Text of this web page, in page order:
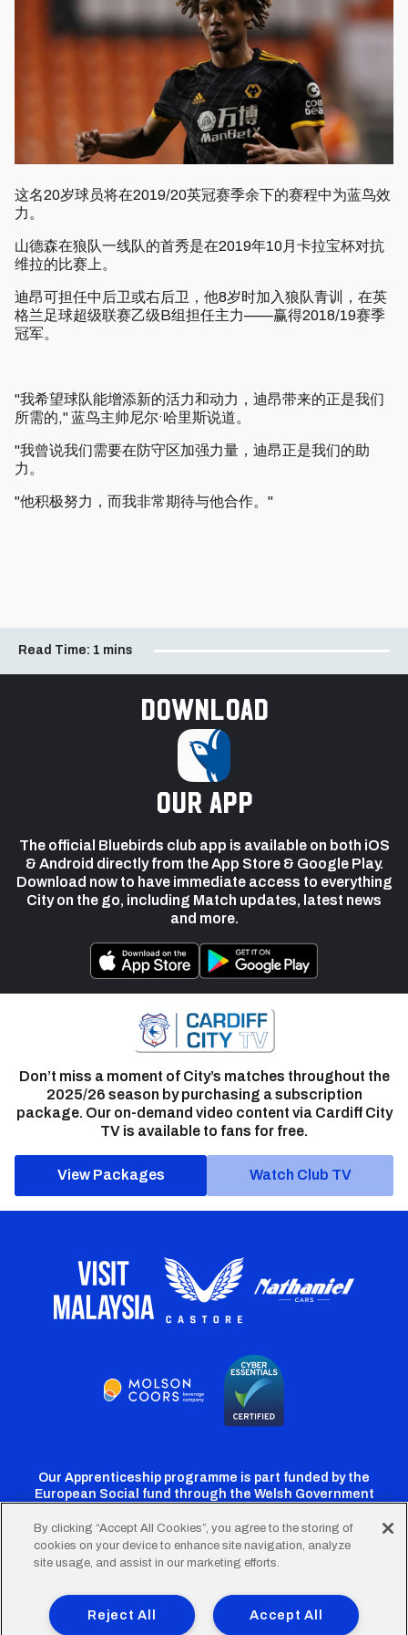
这名20岁球员将在2019/20英冠赛季余下的赛程中为蓝鸟效
力。
山德森在狼队一线队的首秀是在2019年10月卡拉宝杯对抗
维拉的比赛上。
迪昂可担任中后卫或右后卫，他8岁时加入狼队青训，在英
格兰足球超级联赛乙级B组担任主力——赢得2018/19赛季
冠军。
"我希望球队能增添新的活力和动力，迪昂带来的正是我们
所需的," 蓝鸟主帅尼尔·哈里斯说道。
"我曾说我们需要在防守区加强力量，迪昂正是我们的助
力。
"他积极努力，而我非常期待与他合作。"
Read Time: 1 mins
Download
our app
The official Bluebirds club app is available on both iOS
& Android directly from the App Store & Google Play.
Download now to have immediate access to everything
City on the go, including Match updates, latest news
and more.
Don’t miss a moment of City’s matches throughout the
2025/26 season by purchasing a subscription
package. Our on-demand video content via Cardiff City
TV is available to fans for free.
View Packages Watch Club TV
Our Apprenticeship programme is part funded by the
European Social fund through the Welsh Government
Cardiff
Twitter
Cardiff
Facebook
Cardiff
Instagram
CardiffCardiff
TikTok
FooterTerms of Use Accessibility
Company Details
By clicking “Accept All Cookies”, you agree to the storing of
cookies on your device to enhance site navigation, analyze
site usage, and assist in our marketing efforts.
Accept All
Reject All